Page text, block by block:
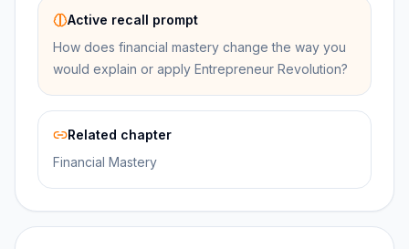
Active recall prompt
How does financial mastery change the way you
would explain or apply Entrepreneur Revolution?
Related chapter
Financial Mastery